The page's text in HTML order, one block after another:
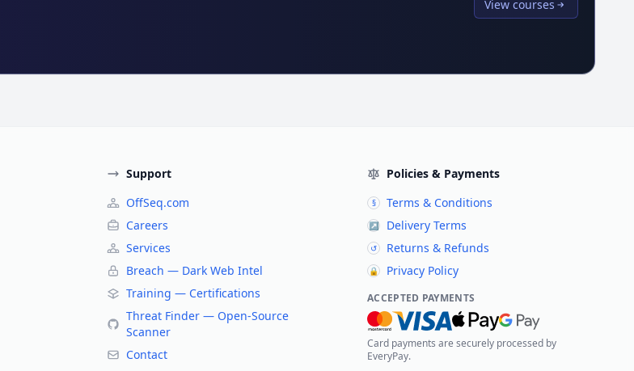
View courses
Support
OffSeq.com
Careers
Services
Breach — Dark Web Intel
Training — Certifications
Threat Finder — Open-Source
Scanner
Contact
Policies & Payments
§ Terms & Conditions
↗ Delivery Terms
↺ Returns & Refunds
🔒 Privacy Policy
ACCEPTED PAYMENTS
Card payments are securely processed by
EveryPay.